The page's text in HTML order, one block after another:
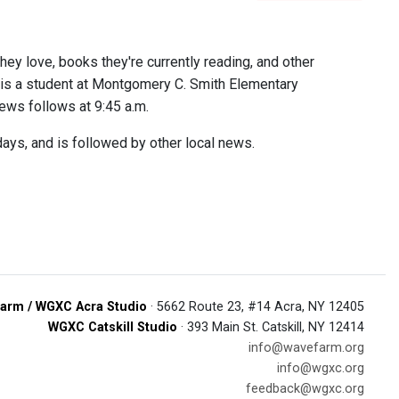
love, books they're currently reading, and other
a student at Montgomery C. Smith Elementary
follows at 9:45 a.m.
and is followed by other local news.
/ WGXC Acra Studio · 5662 Route 23, #14 Acra, NY 12405
WGXC Catskill Studio · 393 Main St. Catskill, NY 12414
info@wavefarm.org
info@wgxc.org
feedback@wgxc.org